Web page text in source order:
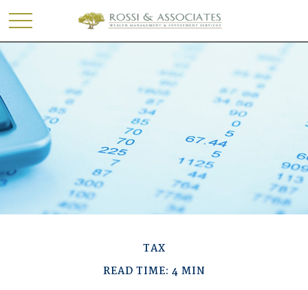
TAX
READ TIME: 4 MIN